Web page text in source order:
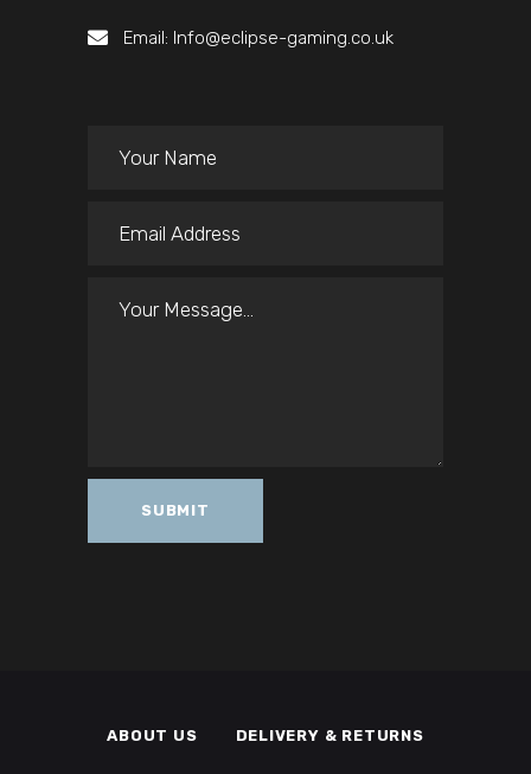
Email: Info@eclipse-gaming.co.uk
ABOUT US DELIVERY & RETURNS